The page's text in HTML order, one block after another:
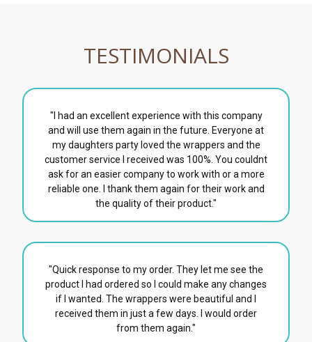
TESTIMONIALS
"I had an excellent experience with this company
and will use them again in the future. Everyone at
my daughters party loved the wrappers and the
customer service I received was 100%. You couldnt
ask for an easier company to work with or a more
reliable one. I thank them again for their work and
the quality of their product."
"Quick response to my order. They let me see the
product I had ordered so I could make any changes
if I wanted. The wrappers were beautiful and I
received them in just a few days. I would order
from them again."